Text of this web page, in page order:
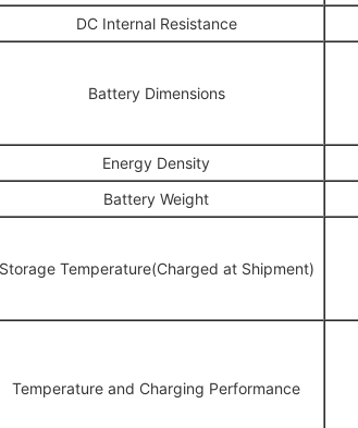
DC Internal Resistance
Battery Dimensions
Energy Density
Battery Weight
Storage Temperature(Charged at Shipment)
Temperature and Charging Performance